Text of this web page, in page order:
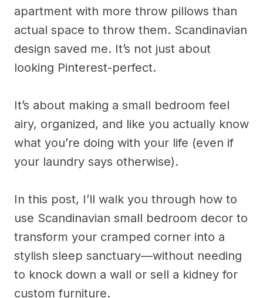
apartment with more throw pillows than
actual space to throw them. Scandinavian
design saved me. It’s not just about
looking Pinterest-perfect.
It’s about making a small bedroom feel
airy, organized, and like you actually know
what you’re doing with your life (even if
your laundry says otherwise).
In this post, I’ll walk you through how to
use Scandinavian small bedroom decor to
transform your cramped corner into a
stylish sleep sanctuary—without needing
to knock down a wall or sell a kidney for
custom furniture.